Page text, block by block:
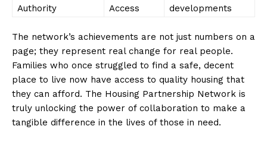
Authority
Access
developments
The network’s ‌achievements are not ‌just numbers on a
page; they represent ⁣real​ change for real people.
Families ⁣who once‍ struggled to find a safe, decent
place to live ⁢now have access to quality housing that
they can afford. The Housing Partnership Network ‌is
truly unlocking the power of collaboration to make‌ a
‌tangible​ difference⁢ in the lives of​ those in need.